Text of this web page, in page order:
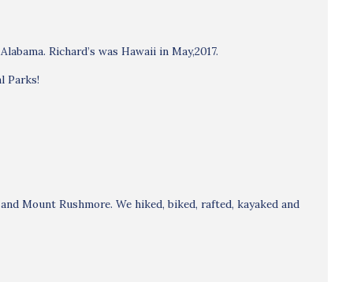
Richard’s was Hawaii in May,2017.
Parks!
Mount Rushmore. We hiked, biked, rafted, kayaked and